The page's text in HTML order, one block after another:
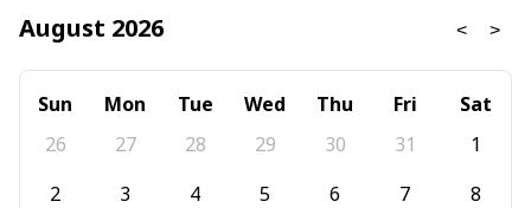
August 2026
Sun Mon Tue Wed Thu Fri
Sat
26
27 28 29 30 31
1
2
3 4 5 6 7
8